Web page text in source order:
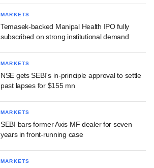
MARKETS
Temasek-backed Manipal Health IPO fully
subscribed on strong institutional demand
MARKETS
NSE gets SEBI's in-principle approval to settle
past lapses for $155 mn
MARKETS
SEBI bars former Axis MF dealer for seven
years in front-running case
MARKETS